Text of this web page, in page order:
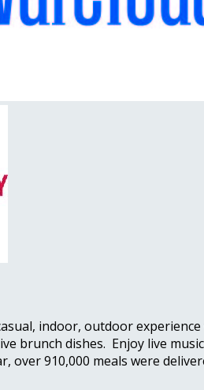
indoor, outdoor
brunch dishes. Enjoy live
over 910,000 meals were